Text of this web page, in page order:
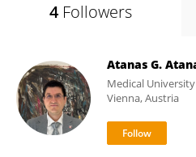
4 Followers
Atanas G.
Medical
Vienna, Austria